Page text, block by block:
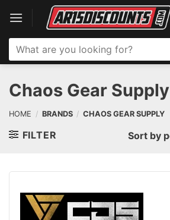
content
Search
for:
Chaos Gear Supply
HOME / BRANDS / CHAOS GEAR SUPPLY
FILTER